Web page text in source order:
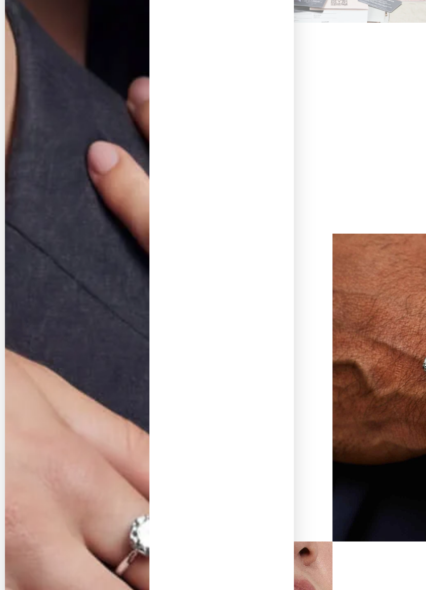
crafted items that already exist, reducing waste,
preserving resources, and celebrating timeless
craftsmanship in the most responsible way.